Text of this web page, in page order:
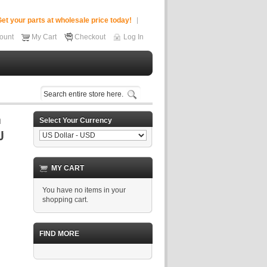
your parts at wholesale price today!
My Cart Checkout Log In
Select Your Currency
MY CART
You have no items in your
shopping cart.
FIND MORE